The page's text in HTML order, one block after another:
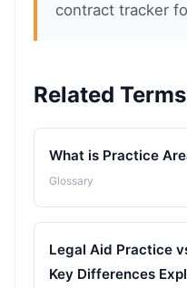
contract tracker
Related Terms
What is Practice
Glossary
Legal Aid Practice
Key Differences